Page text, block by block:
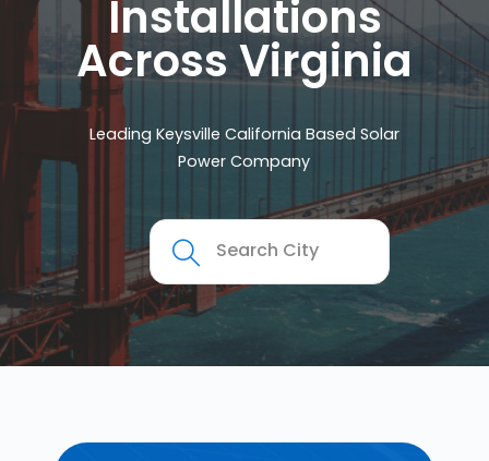
Installations
Across Virginia
Leading Keysville California Based Solar
Power Company